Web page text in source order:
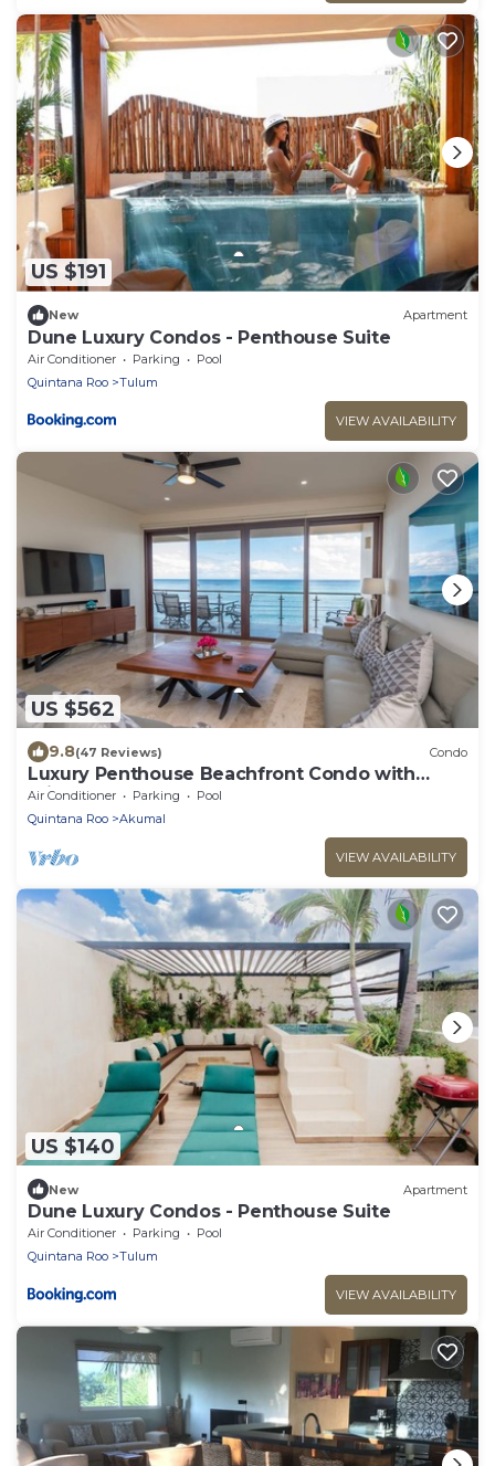
US $191
New Apartment
Dune Luxury Condos - Penthouse Suite
Air Conditioner Parking
Pool
Quintana Roo
Tulum
VIEW AVAILABILITY
US $562
9.8(47 Reviews) Condo
Luxury Penthouse Beachfront Condo with
Private Rooftop
Air Conditioner Parking
Pool
Quintana Roo
Akumal
VIEW AVAILABILITY
US $140
New Apartment
Dune Luxury Condos - Penthouse Suite
Air Conditioner Parking
Pool
Quintana Roo
Tulum
VIEW AVAILABILITY